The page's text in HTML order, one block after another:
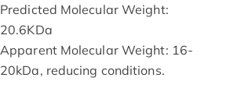
Predicted Molecular Weight:
20.6KDa
Apparent Molecular Weight: 16-
20kDa, reducing conditions.